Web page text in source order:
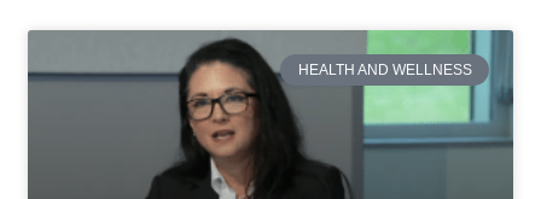
HEALTH AND WELLNESS